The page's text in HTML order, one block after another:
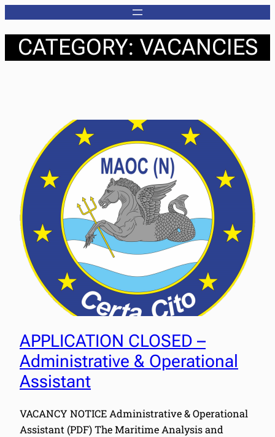
content
CATEGORY: VACANCIES
APPLICATION CLOSED –
Administrative & Operational
Assistant
VACANCY NOTICE Administrative & Operational
Assistant (PDF) The Maritime Analysis and